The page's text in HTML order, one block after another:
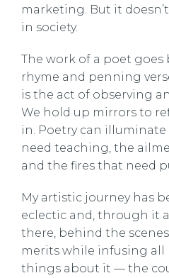
marketing. But it
in society.
The work of a poet
rhyme and penning
is the act of observing
We hold up mirrors to
in. Poetry can
need teaching, the
and the fires that need
My artistic journey has
eclectic and, through it
there, behind the
merits while infusing all
things about it — the